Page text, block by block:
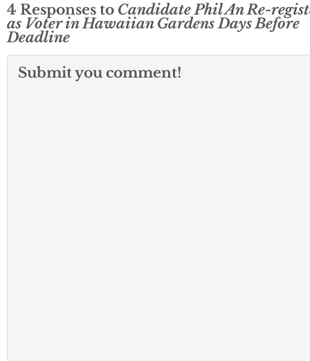
4 Responses to Candidate Phil An Re-
as Voter in Hawaiian Gardens Days Before
Deadline
Submit you comment!